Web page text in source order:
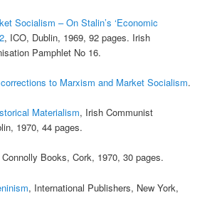
Socialism – On Stalin’s ‘Economic
, ICO, Dublin, 1969, 92 pages. Irish
Pamphlet No 16.
to Marxism and Market Socialism.
Materialism, Irish Communist
1970, 44 pages.
Connolly Books, Cork, 1970, 30 pages.
, International Publishers, New York,